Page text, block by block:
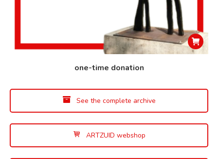
one-time donation
See the complete archive
ARTZUID webshop